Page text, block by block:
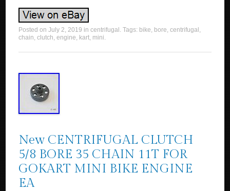
Posted onJuly 2, 2019 incentrifugal . Tags: bike, bore,centrifugal ,
chain,clutch,engine, kart, mini.
New CENTRIFUGAL CLUTCH
5/8 BORE 35 CHAIN 11T FOR
GOKART MINI BIKE ENGINE
EA